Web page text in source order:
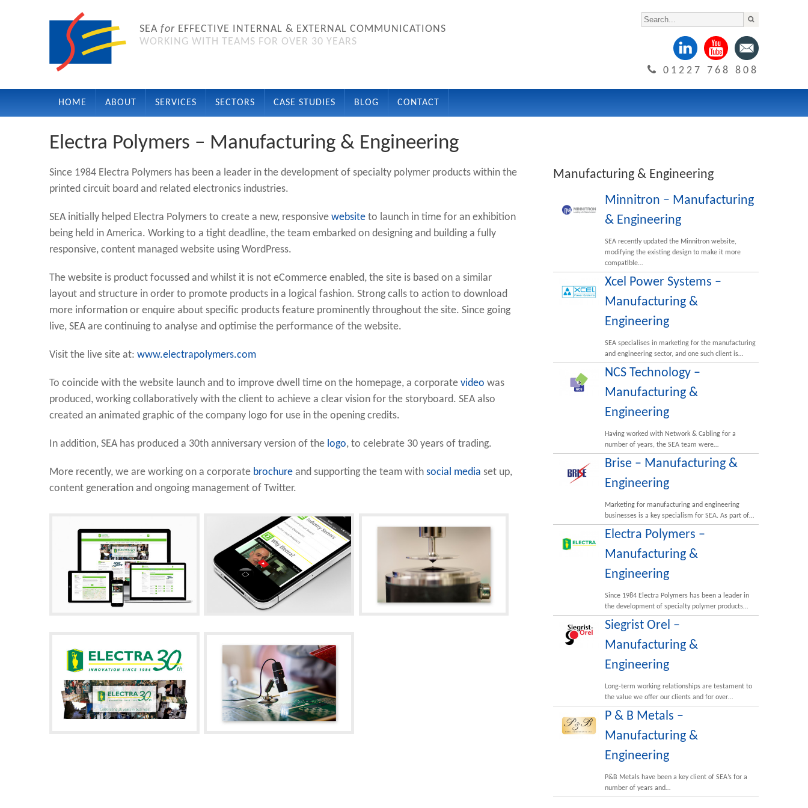
SEA for EFFECTIVE INTERNAL & EXTERNAL COMMUNICATIONS
WORKING WITH TEAMS FOR OVER 30 YEARS
01227 768 808
HOME ABOUT SERVICES SECTORS CASE STUDIES BLOG CONTACT
Electra Polymers – Manufacturing & Engineering
Since 1984 Electra Polymers has been a leader in the development of specialty polymer products within the
printed circuit board and related electronics industries.
SEA initially helped Electra Polymers to create a new, responsive website to launch in time for an exhibition
being held in America. Working to a tight deadline, the team embarked on designing and building a fully
responsive, content managed website using WordPress.
The website is product focussed and whilst it is not eCommerce enabled, the site is based on a similar
layout and structure in order to promote products in a logical fashion. Strong calls to action to download
more information or enquire about specific products feature prominently throughout the site. Since going
live, SEA are continuing to analyse and optimise the performance of the website.
Visit the live site at: www.electrapolymers.com
To coincide with the website launch and to improve dwell time on the homepage, a corporate video was
produced, working collaboratively with the client to achieve a clear vision for the storyboard. SEA also
created an animated graphic of the company logo for use in the opening credits.
In addition, SEA has produced a 30th anniversary version of the logo, to celebrate 30 years of trading.
More recently, we are working on a corporate brochure and supporting the team with social media set up,
content generation and ongoing management of Twitter.
Manufacturing & Engineering
Minnitron – Manufacturing
& Engineering
SEA recently updated the Minnitron website,
modifying the existing design to make it more
compatible…
Xcel Power Systems –
Manufacturing &
Engineering
SEA specialises in marketing for the manufacturing
and engineering sector, and one such client is…
NCS Technology –
Manufacturing &
Engineering
Having worked with Network & Cabling for a
number of years, the SEA team were…
Brise – Manufacturing &
Engineering
Marketing for manufacturing and engineering
businesses is a key specialism for SEA. As part of…
Electra Polymers –
Manufacturing &
Engineering
Since 1984 Electra Polymers has been a leader in
the development of specialty polymer products…
Siegrist Orel –
Manufacturing &
Engineering
Long-term working relationships are testament to
the value we offer our clients and for over…
P & B Metals –
Manufacturing &
Engineering
P&B Metals have been a key client of SEA’s for a
number of years and…